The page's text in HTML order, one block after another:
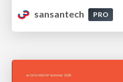
sansantech
PRO